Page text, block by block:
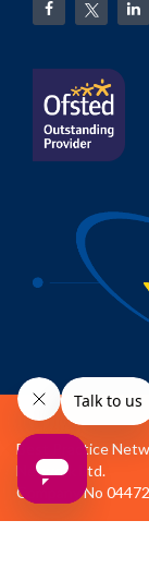
Best Practice
Network Ltd.
Company No